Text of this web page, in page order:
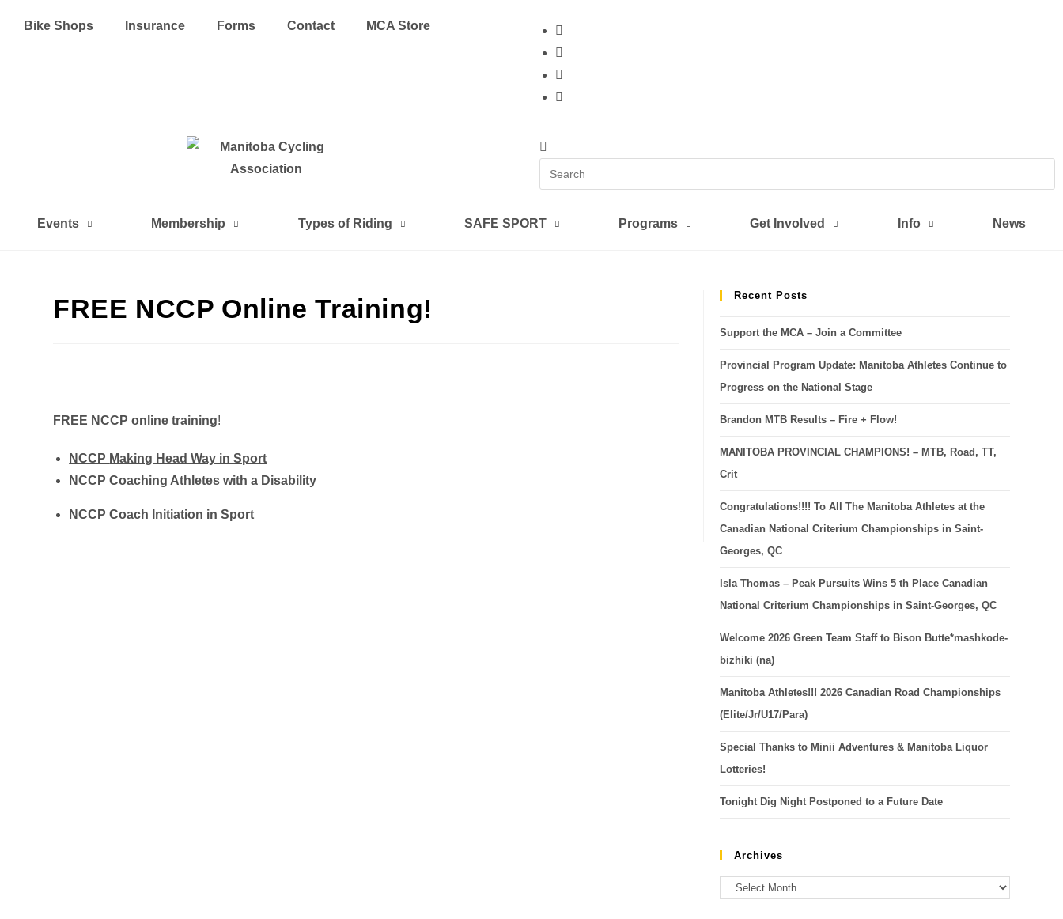
Bike Shops Insurance Forms Contact MCA Store
Events Membership Types of Riding SAFE SPORT Programs Get Involved Info News
FREE NCCP Online Training!
FREE NCCP online training!
NCCP Making Head Way in Sport
NCCPCoaching Athletes with a Disability
NCCPCoach Initiation in Sport
Recent Posts
Support the MCA – Join a Committee
Provincial Program Update: Manitoba Athletes Continue to
Progress on the National Stage
Brandon MTB Results – Fire + Flow!
MANITOBA PROVINCIAL CHAMPIONS! – MTB, Road, TT,
Crit
Congratulations!!!! To All The Manitoba Athletes at the
Canadian National Criterium Championships in Saint-
Georges, QC
Isla Thomas – Peak Pursuits Wins 5 th Place Canadian
National Criterium Championships in Saint-Georges, QC
Welcome 2026 Green Team Staff to Bison Butte*mashkode-
bizhiki (na)
Manitoba Athletes!!! 2026 Canadian Road Championships
(Elite/Jr/U17/Para)
Special Thanks to Minii Adventures & Manitoba Liquor
Lotteries!
Tonight Dig Night Postponed to a Future Date
Archives